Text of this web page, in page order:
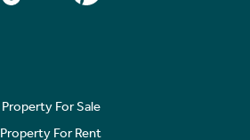
Property For Sale
Property For Rent